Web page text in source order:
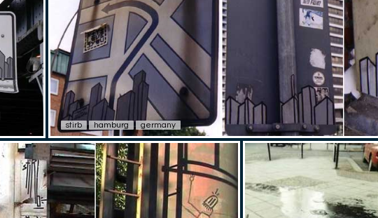
stirb hamburg germany